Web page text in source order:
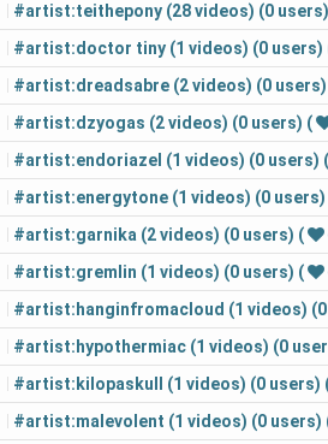
#artist:teithepony (28 videos) (0
#artist:doctor tiny (1 videos) (0 users)
#artist:dreadsabre (2 videos) (0
#artist:dzyogas (2 videos) (0 users) (
#artist:endoriazel (1 videos) (0 users) (
#artist:energytone (1 videos) (0 users)
#artist:garnika (2 videos) (0 users) (
#artist:gremlin (1 videos) (0 users) (
#artist:hanginfromacloud (1 videos)
#artist:hypothermiac (1 videos) (0
#artist:kilopaskull (1 videos) (0 users)
#artist:malevolent (1 videos) (0 users)